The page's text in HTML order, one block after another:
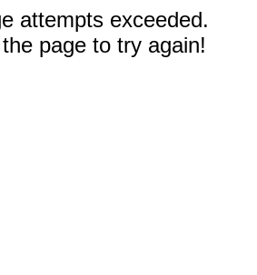
attempts exceeded.
page to try again!